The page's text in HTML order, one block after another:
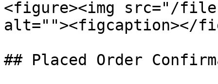
<figure><img src="/files/
alt=""><figcaption></
## Placed Order